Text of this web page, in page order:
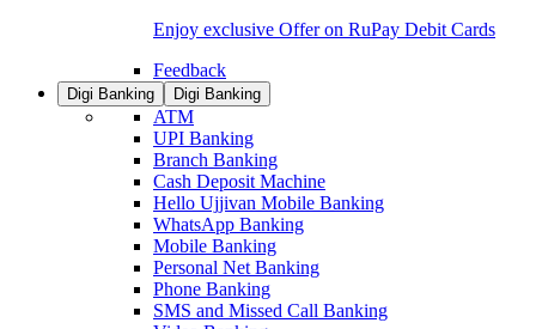
Enjoy exclusive Offer on RuPay Debit Cards
Feedback
Digi Banking Digi Banking
ATM
UPI Banking
Branch Banking
Cash Deposit Machine
Hello Ujjivan Mobile Banking
WhatsApp Banking
Mobile Banking
Personal Net Banking
Phone Banking
SMS and Missed Call Banking